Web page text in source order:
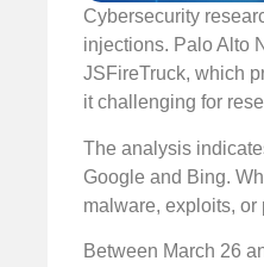
Cybersecurity
injections. Palo Alto
JSFireTruck, which
it challenging for
The analysis
Google and Bing.
malware, exploits, or
Between March 26